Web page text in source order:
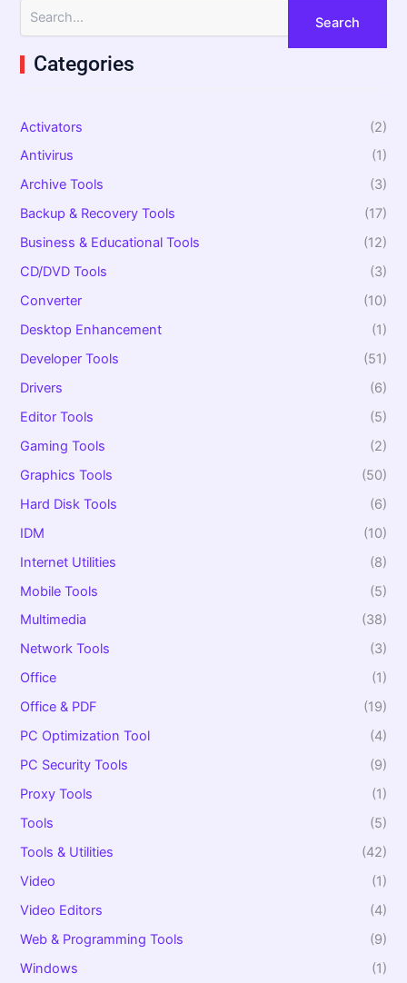
r
c
o
r
Categories
Activators
(2)
Antivirus
(1)
Archive Tools
(3)
Backup & Recovery Tools
(17)
Business & Educational Tools
(12)
CD/DVD Tools
(3)
Converter
(10)
Desktop Enhancement
(1)
Developer Tools
(51)
Drivers
(6)
Editor Tools
(5)
Gaming Tools
(2)
Graphics Tools
(50)
Hard Disk Tools
(6)
IDM
(10)
Internet Utilities
(8)
Mobile Tools
(5)
Multimedia
(38)
Network Tools
(3)
Office
(1)
Office & PDF
(19)
PC Optimization Tool
(4)
PC Security Tools
(9)
Proxy Tools
(1)
Tools
(5)
Tools & Utilities
(42)
Video
(1)
Video Editors
(4)
Web & Programming Tools
(9)
Windows
(1)